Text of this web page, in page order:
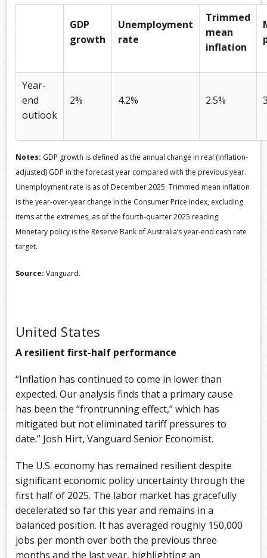
GDP
growth
Unemployment
rate
Trimmed
mean
inflation
Year-
end
outlook
2% 4.2% 2.5%
Notes: GDP growth is defined as the annual change in real (inflation-
adjusted) GDP in the forecast year compared with the previous year.
Unemployment rate is as of December 2025. Trimmed mean inflation
is the year-over-year change in the Consumer Price Index, excluding
items at the extremes, as of the fourth-quarter 2025 reading.
Monetary policy is the Reserve Bank of Australia’s year-end cash rate
target.
Source: Vanguard.
United States
A resilient first-half performance
“Inflation has continued to come in lower than
expected. Our analysis finds that a primary cause
has been the “frontrunning effect,” which has
mitigated but not eliminated tariff pressures to
date.” Josh Hirt, Vanguard Senior Economist.
The U.S. economy has remained resilient despite
significant economic policy uncertainty through the
first half of 2025. The labor market has gracefully
decelerated so far this year and remains in a
balanced position. It has averaged roughly 150,000
jobs per month over both the previous three
months and the last year, highlighting an